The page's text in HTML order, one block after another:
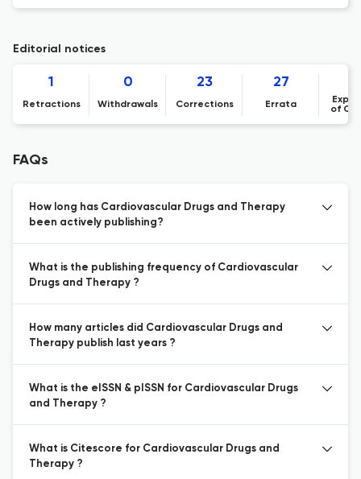
Editorial notices
1
Retractions
0
Withdrawals
23
Corrections
27
Errata
of
FAQs
How long has Cardiovascular Drugs and Therapy
been actively publishing?
What is the publishing frequency of Cardiovascular
Drugs and Therapy ?
How many articles did Cardiovascular Drugs and
Therapy publish last years ?
What is the eISSN & pISSN for Cardiovascular Drugs
and Therapy ?
What is Citescore for Cardiovascular Drugs and
Therapy ?